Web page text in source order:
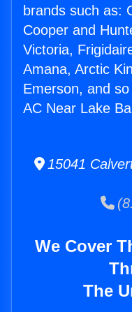
brands such as:
Cooper and
Victoria,
Amana, Arctic
Emerson, and
AC Near Lake
15041
We Cover
The